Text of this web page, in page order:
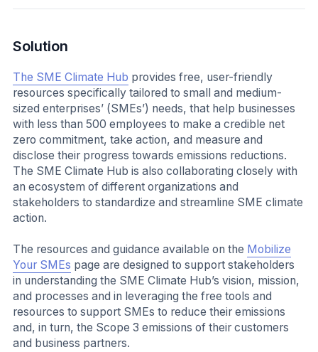
Solution
The SME Climate Hub provides free, user-friendly
resources specifically tailored to small and medium-
sized enterprises’ (SMEs’) needs, that help businesses
with less than 500 employees to make a credible net
zero commitment, take action, and measure and
disclose their progress towards emissions reductions.
The SME Climate Hub is also collaborating closely with
an ecosystem of different organizations and
stakeholders to standardize and streamline SME climate
action.
The resources and guidance available on the Mobilize
Your SMEs page are designed to support stakeholders
in understanding the SME Climate Hub’s vision, mission,
and processes and in leveraging the free tools and
resources to support SMEs to reduce their emissions
and, in turn, the Scope 3 emissions of their customers
and business partners.